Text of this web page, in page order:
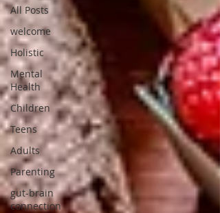
All Posts
welcome
Holistic
Mental
Health
Children
Teens
Adults
Parenting
gut-brain
connection